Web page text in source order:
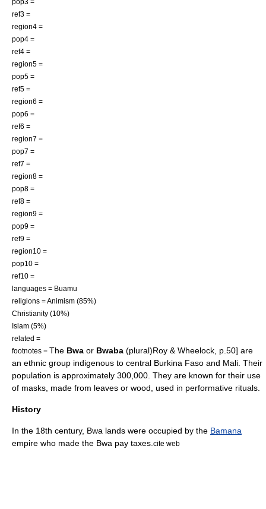
ref3 =
region4 =
pop4 =
ref4 =
region5 =
pop5 =
ref5 =
region6 =
pop6 =
ref6 =
region7 =
pop7 =
ref7 =
region8 =
pop8 =
ref8 =
region9 =
pop9 =
ref9 =
region10 =
pop10 =
ref10 =
languages = Buamu
religions =Animism (85%)
Christianity (10%)
Islam (5%)
related =
footnotes = The Bwa or Bwaba (plural)Roy & Wheelock, p.50] are
an ethnic group indigenous to central Burkina Faso and Mali . Their
population is approximately 300,000. They are known for their use
of masks, made from leaves or wood, used in performative rituals.
History
In the 18th century, Bwa lands were occupied by the Bamana
empire who made the Bwa pay taxes. cite web